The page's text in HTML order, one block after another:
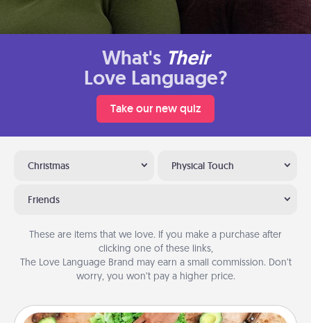
What's Their
Love Language?
Take our new quiz
Christmas Physical Touch
Friends
These are items that we love. If you make a purchase after
clicking one of these links,
The Love Language Brand may earn a small commission. Don’t
worry, you won’t pay a higher price.